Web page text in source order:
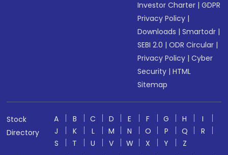
Investor Charter |GDPR
Privacy Policy |
Downloads |Smartodr |
SEBI 2.0 |ODR Circular |
Privacy Policy |Cyber
Security |HTML
Sitemap
Stock
Directory
A B C D E F G H
I
J
K L M N O P Q
R
S
T U V W X Y
Z